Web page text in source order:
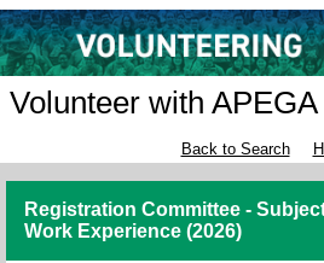
Volunteer with APEGA
Back to Search
Registration Committee -
Work Experience (2026)